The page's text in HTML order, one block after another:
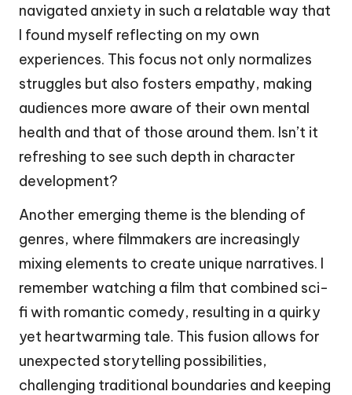
navigated anxiety in such a relatable way that
I found myself reflecting on my own
experiences. This focus not only normalizes
struggles but also fosters empathy, making
audiences more aware of their own mental
health and that of those around them. Isn’t it
refreshing to see such depth in character
development?
Another emerging theme is the blending of
genres, where filmmakers are increasingly
mixing elements to create unique narratives. I
remember watching a film that combined sci-
fi with romantic comedy, resulting in a quirky
yet heartwarming tale. This fusion allows for
unexpected storytelling possibilities,
challenging traditional boundaries and keeping